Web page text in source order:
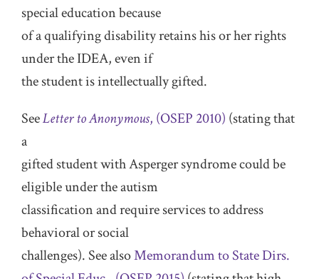
special education because
of a qualifying disability retains his or her rights
under the IDEA, even if
the student is intellectually gifted.
SeeLetter to Anonymous, (OSEP 2010) (stating that
a
gifted student with Asperger syndrome could be
eligible under the autism
classification and require services to address
behavioral or social
challenges). See alsoMemorandum to State Dirs.